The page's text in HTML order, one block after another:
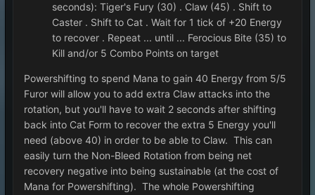
seconds): Tiger's Fury (30) . Claw (45) . Shift to
Caster . Shift to Cat . Wait for 1 tick of +20 Energy
to recover . Repeat ... until ... Ferocious Bite (35) to
Kill and/or 5 Combo Points on target
Powershifting to spend Mana to gain 40 Energy from 5/5
Furor will allow you to add extra Claw attacks into the
rotation, but you'll have to wait 2 seconds after shifting
back into Cat Form to recover the extra 5 Energy you'll
need (above 40) in order to be able to Claw. This can
easily turn the Non-Bleed Rotation from being net
recovery negative into being sustainable (at the cost of
Mana for Powershifting). The whole Powershifting